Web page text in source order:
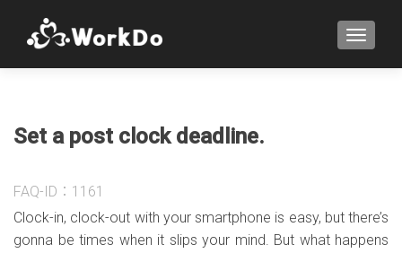
Set a post clock deadline.
FAQ-ID：1161
Clock-in, clock-out with your smartphone is easy, but there’s
gonna be times when it slips your mind. But what happens